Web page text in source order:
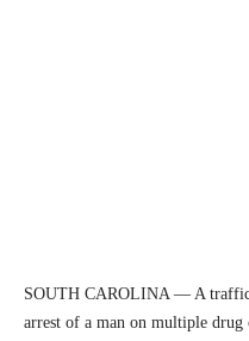
SOUTH CAROLINA — A
arrest of a man on multiple drug